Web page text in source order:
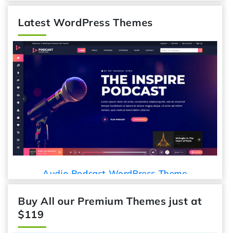
Latest WordPress Themes
Buy All our Premium Themes just at
$119